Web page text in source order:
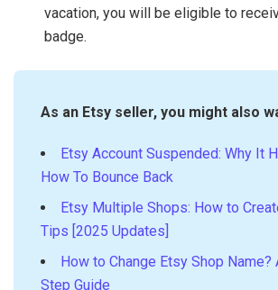
vacation, you will be eligible to
badge.
As an Etsy seller, you might also
Etsy Account Suspended: Why It
How To Bounce Back
Etsy Multiple Shops: How to
Tips [2025 Updates]
How to Change Etsy Shop Name?
Step Guide